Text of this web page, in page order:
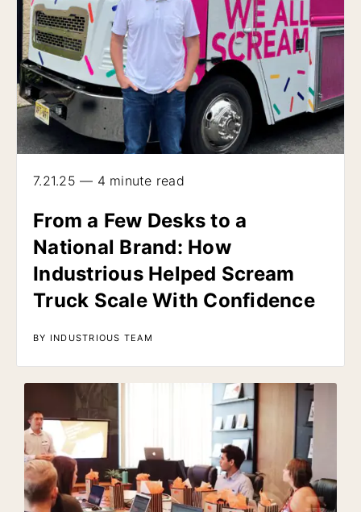
7.21.25 — 4 minute read
From a Few Desks to a
National Brand: How
Industrious Helped Scream
Truck Scale With Confidence
BY INDUSTRIOUS TEAM